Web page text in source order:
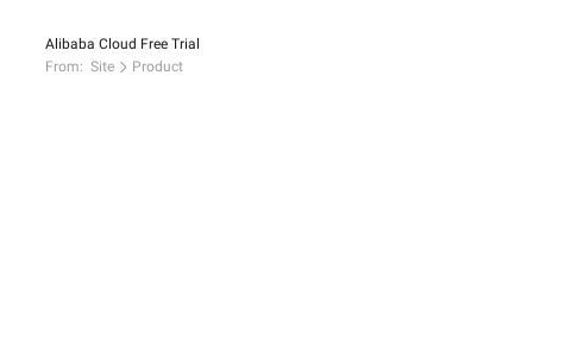
Alibaba Cloud Free Trial
From: Site Product